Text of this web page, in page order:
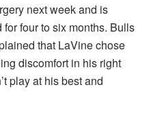
next week and is
four to six months. Bulls
that LaVine chose
discomfort in his right
play at his best and